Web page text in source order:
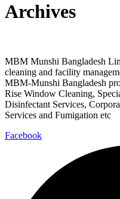
Archives
MBM Munshi Bangladesh
cleaning and facility
MBM-Munshi Bangladesh
Rise Window Cleaning,
Disinfectant Services,
Services and Fumigation etc
Facebook